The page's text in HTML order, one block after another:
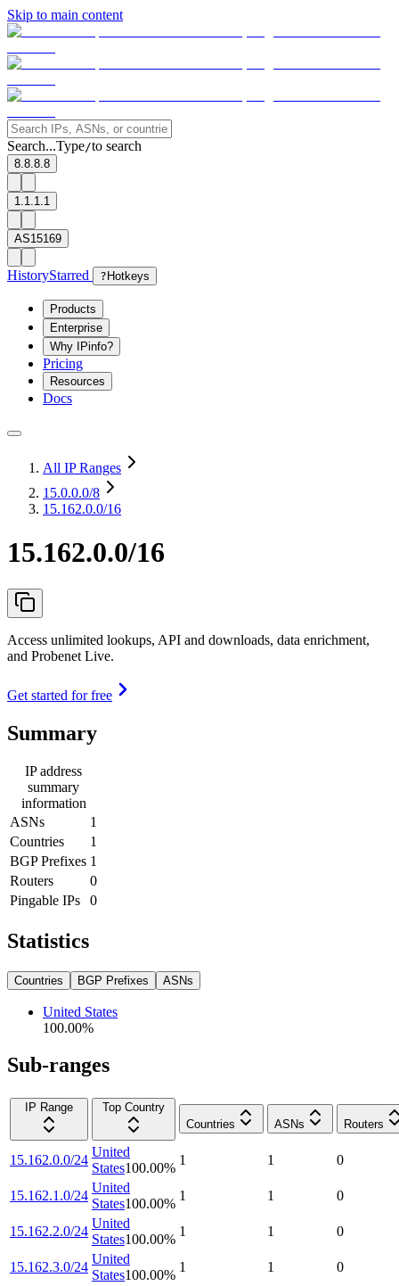
Skip to main content
Search...Type/to search
8.8.8.8
1.1.1.1
AS15169
HistoryStarred ? Hotkeys
Products
Enterprise
Why IPinfo?
Pricing
Resources
Docs
All IP Ranges
15.0.0.0/8
15.162.0.0/16
15.162.0.0/16
Access unlimited lookups, API and downloads, data enrichment,
and Probenet Live.
Get started for free
Summary
IP address
summary
information
ASNs
1
Countries
1
BGP Prefixes 1
Routers
0
Pingable IPs
0
Statistics
Countries BGP Prefixes ASNs
United States
100.00%
Sub-ranges
IP Range
Top Country
Countries
ASNs Routers
15.162.0.0/24
United
States100.00%
1 1 0
15.162.1.0/24
United
States100.00%
1 1 0
15.162.2.0/24
United
States100.00%
1 1 0
15.162.3.0/24
United
States100.00%
1 1 0